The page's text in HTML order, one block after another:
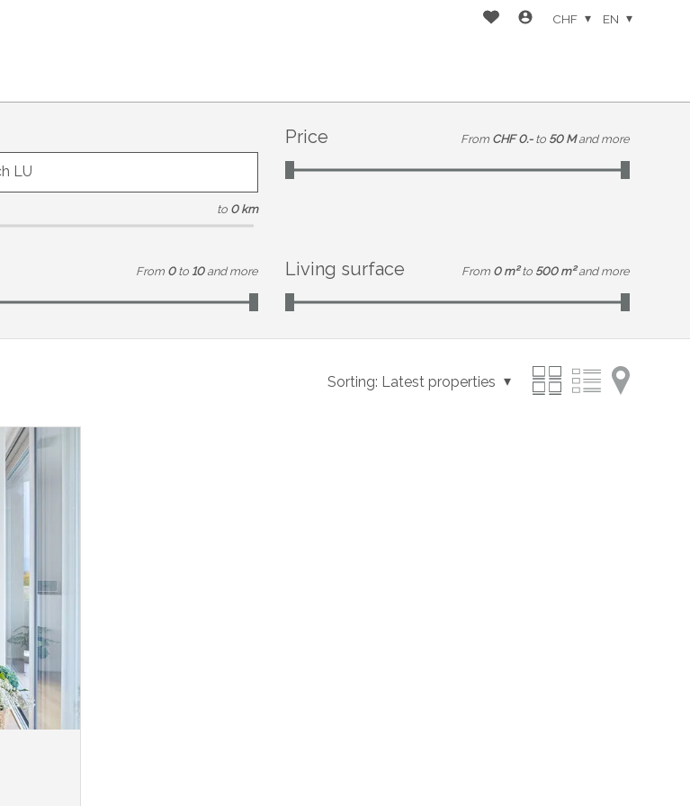
CHF EN
to 0 km
Price From CHF 0.- to 50 M and more
From 0 to 10 and more Living surface From 0 m² to 500 m² and more
Sorting: Latest properties